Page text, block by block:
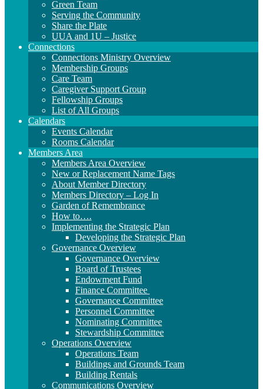
Green Team
Serving the Community
Share the Plate
UUA and 1U – Justice
Connections
Connections Ministry Overview
Membership Groups
Care Team
Caregiver Support Group
Fellowship Groups
List of All Groups
Calendars
Events Calendar
Rooms Calendar
Members Area
Members Area Overview
New or Replacement Name Tags
About Member Directory
Members Directory – Log In
Garden of Remembrance
How to….
Implementing the Strategic Plan
Developing the Strategic Plan
Governance Overview
Governance Overview
Board of Trustees
Endowment Fund
Finance Committee
Governance Committee
Personnel Committee
Nominating Committee
Stewardship Committee
Operations Overview
Operations Team
Buildings and Grounds Team
Building Rentals
Communications Overview